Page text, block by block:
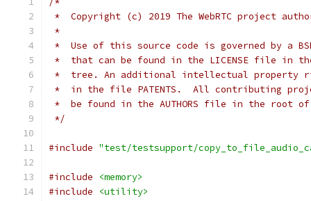
*  Copyright (c) 2019 The WebRTC project
*
*  Use of this source code is governed by a
*  that can be found in the LICENSE file in
*  tree. An additional intellectual property
*  in the file PATENTS.  All contributing
*  be found in the AUTHORS file in the root
*/
#include "test/testsupport/
#include
<memory>
#include
<utility>